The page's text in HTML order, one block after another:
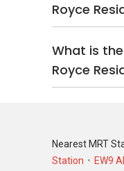
Royce
What is
Royce
Nearest MRT
Station
EW9